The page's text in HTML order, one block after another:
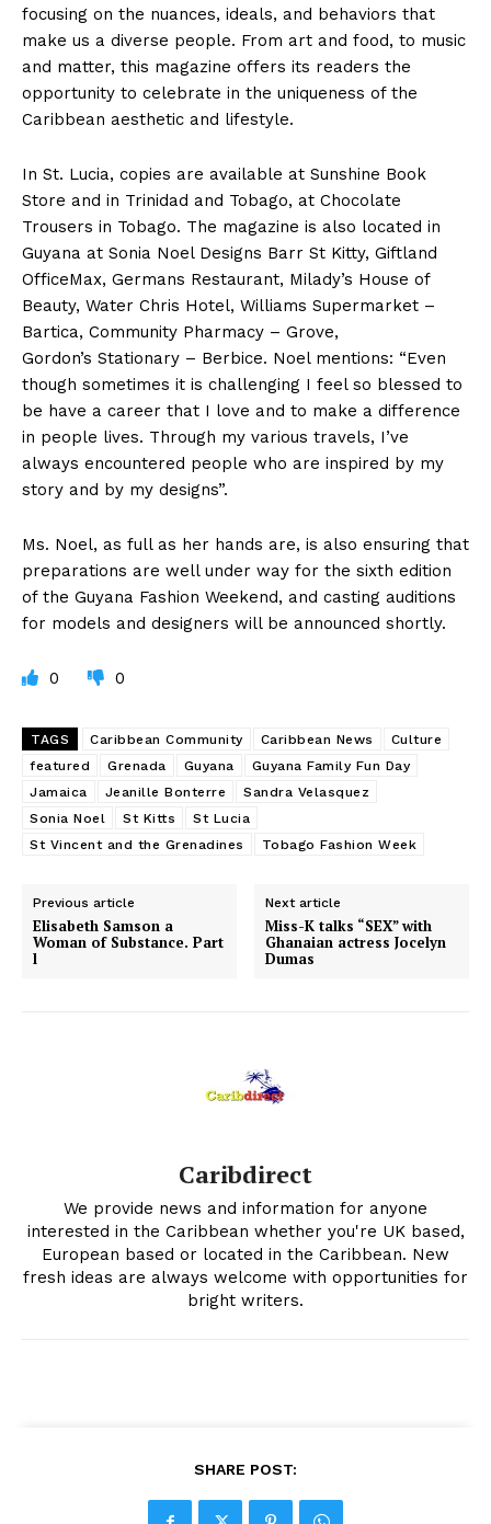
focusing on the nuances, ideals, and behaviors that
make us a diverse people. From art and food, to music
and matter, this magazine offers its readers the
opportunity to celebrate in the uniqueness of the
Caribbean aesthetic and lifestyle.
In St. Lucia, copies are available at Sunshine Book
Store and in Trinidad and Tobago, at Chocolate
Trousers in Tobago. The magazine is also located in
Guyana at Sonia Noel Designs Barr St Kitty, Giftland
OfficeMax, Germans Restaurant, Milady’s House of
Beauty, Water Chris Hotel, Williams Supermarket –
Bartica, Community Pharmacy – Grove,
Gordon’s Stationary – Berbice. Noel mentions: “Even
though sometimes it is challenging I feel so blessed to
be have a career that I love and to make a difference
in people lives. Through my various travels, I’ve
always encountered people who are inspired by my
story and by my designs”.
Ms. Noel, as full as her hands are, is also ensuring that
preparations are well under way for the sixth edition
of the Guyana Fashion Weekend, and casting auditions
for models and designers will be announced shortly.
0 0
TAGS Caribbean Community Caribbean News
Culture
featured
Grenada Guyana
Guyana Family Fun Day
Jamaica
Jeanille Bonterre
Sandra Velasquez
Sonia Noel
St Kitts
St Lucia
St Vincent and the Grenadines
Tobago Fashion Week
Previous article
Elisabeth Samson a
Woman of Substance. Part
l
Next article
Miss-K talks “SEX” with
Ghanaian actress Jocelyn
Dumas
Caribdirect
We provide news and information for anyone
interested in the Caribbean whether you're UK based,
European based or located in the Caribbean. New
fresh ideas are always welcome with opportunities for
bright writers.
SHARE POST: